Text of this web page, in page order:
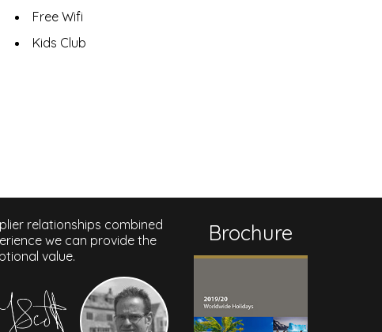
Free Wifi
Kids Club
relationships combined
we can provide the
value.
Brochure